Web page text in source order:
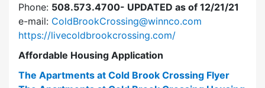
Phone: 508.573.4700- UPDATED as of 12/21/21
e-mail: ColdBrookCrossing@winnco.com
https://livecoldbrookcrossing.com/
Affordable Housing Application
The Apartments at Cold Brook Crossing Flyer